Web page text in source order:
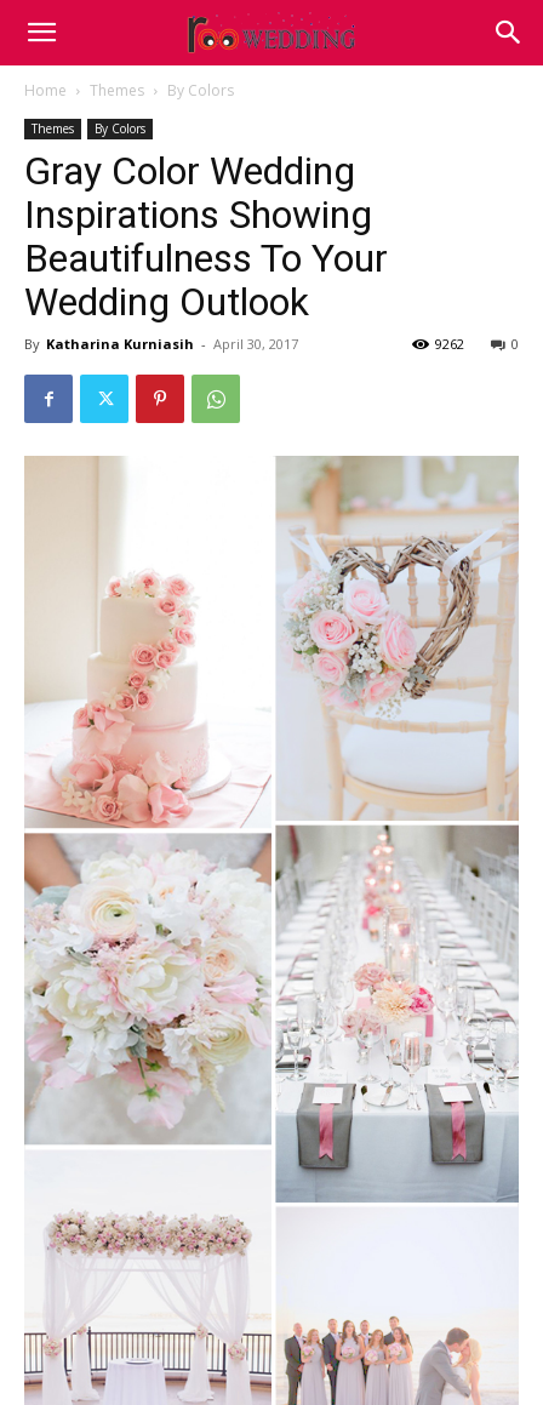
Home Themes By Colors
Themes By Colors
Gray Color Wedding
Inspirations Showing
Beautifulness To Your
Wedding Outlook
By Katharina Kurniasih - April 30, 2017 0
9262